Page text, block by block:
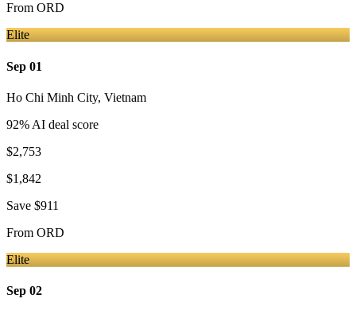
From ORD
Elite
Sep 01
Ho Chi Minh City, Vietnam
92% AI deal score
$2,753
$1,842
Save $911
From ORD
Elite
Sep 02